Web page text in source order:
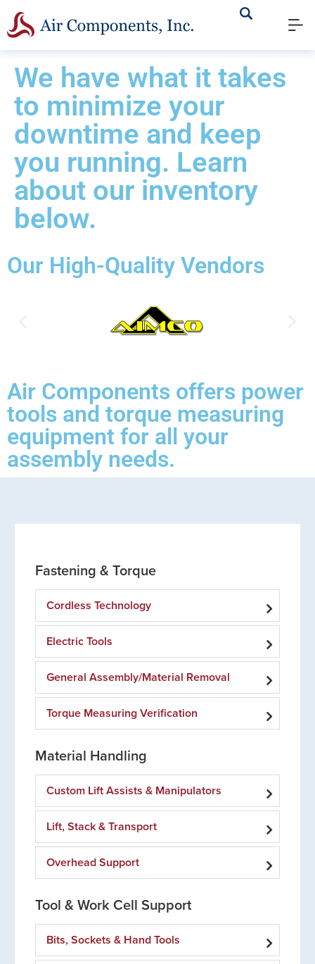
We have what it takes
to minimize your
downtime and keep
you running. Learn
about our inventory
below.
Our High-Quality Vendors
Air Components offers power
tools and torque measuring
equipment for all your
assembly needs.
Fastening & Torque
Cordless Technology
Electric Tools
General Assembly/Material Removal
Torque Measuring Verification
Material Handling
Custom Lift Assists & Manipulators
Lift, Stack & Transport
Overhead Support
Tool & Work Cell Support
Bits, Sockets & Hand Tools